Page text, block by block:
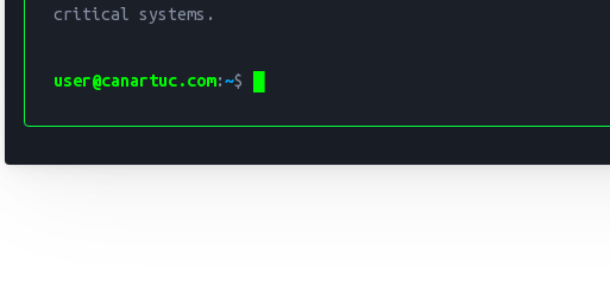
critical systems.
user@canartuc.com:~$